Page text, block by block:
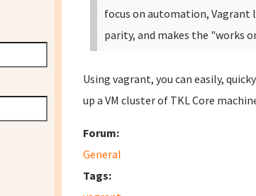
focus on automation,
parity, and makes the "works
Using vagrant, you can easily,
up a VM cluster of TKL Core
Forum:
General
Tags: